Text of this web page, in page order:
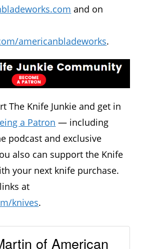
and on
americanbladeworks.
The Knife Junkie and get in
a Patron — including
podcast and exclusive
also can support the Knife
your next knife purchase.
at
knives.
of American